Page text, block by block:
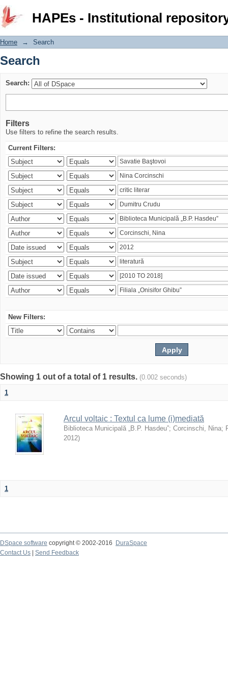
HAPEs - Institutional
Search
Home → Search
Search
Search:
Filters
Use filters to refine the search results.
Current Filters:
New Filters:
Showing 1 out of a total of 1 results. (0.002 seconds)
1
Arcul voltaic : Textul ca lume (i)mediată
Biblioteca Municipală „B.P. Hasdeu”; Corcinschi, Nina;
2012)
1
DSpace software copyright © 2002-2016
DuraSpace
Contact Us
Send Feedback